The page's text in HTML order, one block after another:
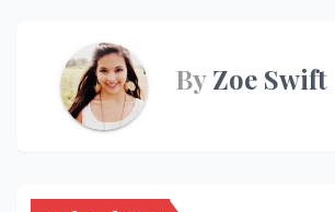
ByZoe Swift